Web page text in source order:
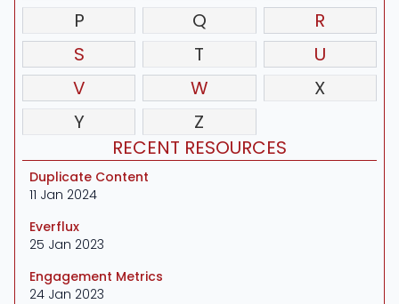
P
Q
R
S
T
U
V
W
X
Y
Z
RECENT RESOURCES
Duplicate Content
11 Jan 2024
Everflux
25 Jan 2023
Engagement Metrics
24 Jan 2023